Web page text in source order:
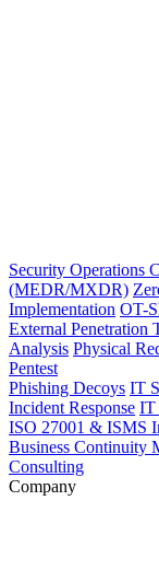
Security Operations
(MEDR/MXDR)
Implementation OT-
External Penetration
Analysis Physical
Pentest
Phishing Decoys IT
Incident Response IT
ISO 27001 & ISMS
Business Continuity
Consulting
Company